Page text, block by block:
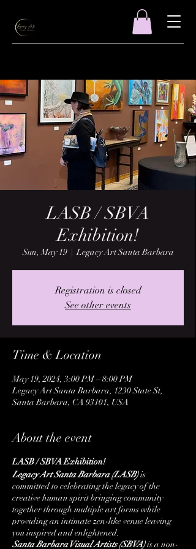
LASB / SBVA
Exhibition!
Sun, May 19
  |
Legacy Art Santa Barbara
Registration is closed
See other events
Time & Location
May 19, 2024, 3:00 PM – 8:00 PM
Legacy Art Santa Barbara, 1230 State St,
Santa Barbara, CA 93101, USA
About the event
LASB / SBVA Exhibition!
Legacy Art Santa Barbara (LASB)is
committed to celebrating the legacy of the
creative human spirit bringing community
together through multiple art forms while
providing an intimate zen-like venue leaving
you inspired and enlightened.
Santa Barbara Visual Artists (SBVA)is a non-